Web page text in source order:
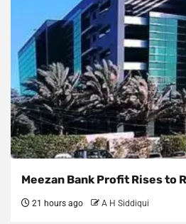
Meezan Bank Profit Rises to
21 hours ago A H Siddiqui